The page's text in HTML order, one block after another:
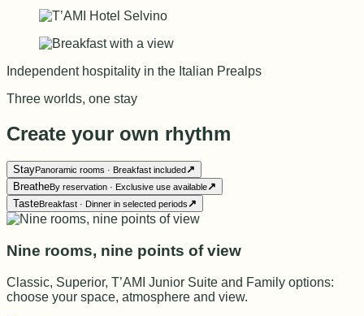
Independent hospitality in the Italian Prealps
Three worlds, one stay
Create your own rhythm
StayPanoramic rooms · Breakfast included ↗
BreatheBy reservation · Exclusive use available↗
TasteBreakfast · Dinner in selected periods ↗
Nine rooms, nine points of view
Classic, Superior, T’AMI Junior Suite and Family options:
choose your space, atmosphere and view.